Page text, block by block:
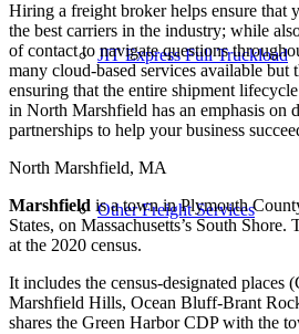
JIT Express Full Truckload
Other Freight Services
Hiring a freight broker helps ensure that
the best carriers in the industry; while
of contact to navigate questions
many cloud-based services available but
ensuring that the entire shipment
in North Marshfield has an emphasis on
partnerships to help your business
North Marshfield, MA
Marshfield is a town in Plymouth
States, on Massachusetts’s South
at the 2020 census.
It includes the census-designated places
Marshfield Hills, Ocean Bluff-Brant
shares the Green Harbor CDP with the